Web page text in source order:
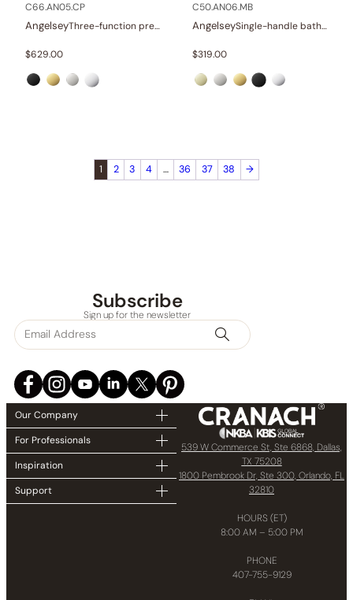
C66.AN05.CP
Angelsey Three-function pressure balance valve and trim
$629.00
C50.AN06.MB
Angelsey Single-handle bathroom vessel faucets
$319.00
1 2 3 4 … 36 37 38 →
Subscribe
Sign up for the newsletter
Our Company
For Professionals
Inspiration
Support
539 W Commerce St, Ste 6868, Dallas,
TX 75208
1800 Pembrook Dr, Ste 300, Orlando, FL
32810
HOURS (ET)
8:00 AM – 5:00 PM
PHONE
407-755-9129